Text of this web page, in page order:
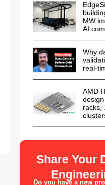
MW
AI
Why
real-
AMD
racks,
Share Your
Do you have a new